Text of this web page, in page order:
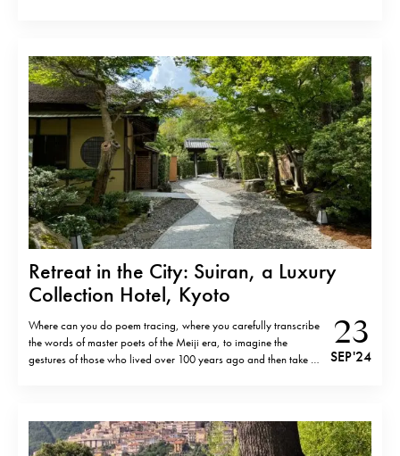
Retreat in the City: Suiran, a Luxury
Collection Hotel, Kyoto
Where can you do poem tracing, where you carefully transcribe
the words of master poets of the Meiji era, to imagine the
gestures of those who lived over 100 years ago and then take a
23
SEP '24